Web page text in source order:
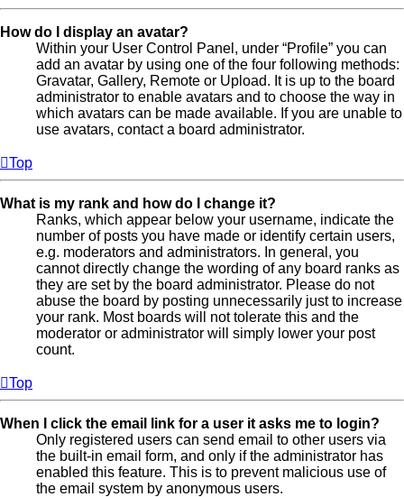
How do I display an avatar?
Within your User Control Panel, under “Profile” you can
add an avatar by using one of the four following methods:
Gravatar, Gallery, Remote or Upload. It is up to the board
administrator to enable avatars and to choose the way in
which avatars can be made available. If you are unable to
use avatars, contact a board administrator.
Top
What is my rank and how do I change it?
Ranks, which appear below your username, indicate the
number of posts you have made or identify certain users,
e.g. moderators and administrators. In general, you
cannot directly change the wording of any board ranks as
they are set by the board administrator. Please do not
abuse the board by posting unnecessarily just to increase
your rank. Most boards will not tolerate this and the
moderator or administrator will simply lower your post
count.
Top
When I click the email link for a user it asks me to login?
Only registered users can send email to other users via
the built-in email form, and only if the administrator has
enabled this feature. This is to prevent malicious use of
the email system by anonymous users.